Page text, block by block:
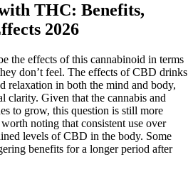
THC: Benefits,
2026
the effects of this cannabinoid in terms
don’t feel. The effects of CBD drinks
relaxation in both the mind and body,
clarity. Given that the cannabis and
to grow, this question is still more
noting that consistent use over
levels of CBD in the body. Some
benefits for a longer period after